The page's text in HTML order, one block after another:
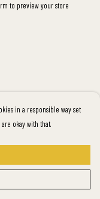
to preview your store
in a responsible way set
okay with that.